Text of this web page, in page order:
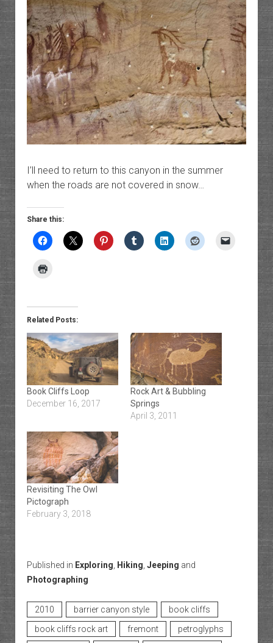
I’ll need to return to this canyon in the summer
when the roads are not covered in snow…
Share this:
Related Posts:
Book Cliffs Loop
December 16, 2017
Rock Art & Bubbling
Springs
April 3, 2011
Revisiting The Owl
Pictograph
February 3, 2018
Published in Exploring, Hiking, Jeeping and
Photographing
2010 barrier canyon style
book cliffs
book cliffs rock art
fremont
petroglyphs